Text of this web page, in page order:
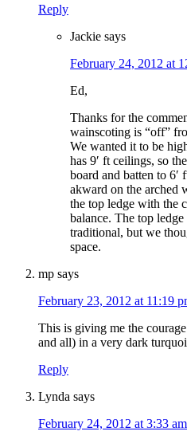
Reply
Jackie says
February 24, 2012 at
Ed,
Thanks for the
wainscoting is “off”
We wanted it to be
has 9′ ft ceilings, so
board and batten to
akward on the arched
the top ledge with the
balance. The top
traditional, but we
space.
mp says
February 23, 2012 at 11:19
This is giving me the
and all) in a very dark
Reply
Lynda says
February 24, 2012 at 3:33 am